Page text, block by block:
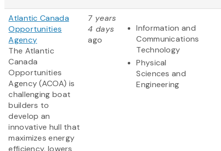
Atlantic Canada
Opportunities
Agency
The Atlantic
Canada
Opportunities
Agency (ACOA) is
challenging boat
builders to
develop an
innovative hull that
maximizes energy
efficiency, lowers
7 years
4 days
ago
Information and
Communications
Technology
Physical
Sciences and
Engineering